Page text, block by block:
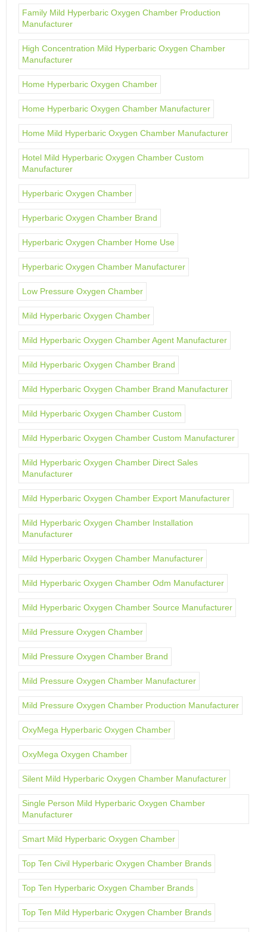
Family Mild Hyperbaric Oxygen Chamber Production
Manufacturer
High Concentration Mild Hyperbaric Oxygen Chamber
Manufacturer
Home Hyperbaric Oxygen Chamber
Home Hyperbaric Oxygen Chamber Manufacturer
Home Mild Hyperbaric Oxygen Chamber Manufacturer
Hotel Mild Hyperbaric Oxygen Chamber Custom
Manufacturer
Hyperbaric Oxygen Chamber
Hyperbaric Oxygen Chamber Brand
Hyperbaric Oxygen Chamber Home Use
Hyperbaric Oxygen Chamber Manufacturer
Low Pressure Oxygen Chamber
Mild Hyperbaric Oxygen Chamber
Mild Hyperbaric Oxygen Chamber Agent Manufacturer
Mild Hyperbaric Oxygen Chamber Brand
Mild Hyperbaric Oxygen Chamber Brand Manufacturer
Mild Hyperbaric Oxygen Chamber Custom
Mild Hyperbaric Oxygen Chamber Custom Manufacturer
Mild Hyperbaric Oxygen Chamber Direct Sales
Manufacturer
Mild Hyperbaric Oxygen Chamber Export Manufacturer
Mild Hyperbaric Oxygen Chamber Installation
Manufacturer
Mild Hyperbaric Oxygen Chamber Manufacturer
Mild Hyperbaric Oxygen Chamber Odm Manufacturer
Mild Hyperbaric Oxygen Chamber Source Manufacturer
Mild Pressure Oxygen Chamber
Mild Pressure Oxygen Chamber Brand
Mild Pressure Oxygen Chamber Manufacturer
Mild Pressure Oxygen Chamber Production Manufacturer
OxyMega Hyperbaric Oxygen Chamber
OxyMega Oxygen Chamber
Silent Mild Hyperbaric Oxygen Chamber Manufacturer
Single Person Mild Hyperbaric Oxygen Chamber
Manufacturer
Smart Mild Hyperbaric Oxygen Chamber
Top Ten Civil Hyperbaric Oxygen Chamber Brands
Top Ten Hyperbaric Oxygen Chamber Brands
Top Ten Mild Hyperbaric Oxygen Chamber Brands